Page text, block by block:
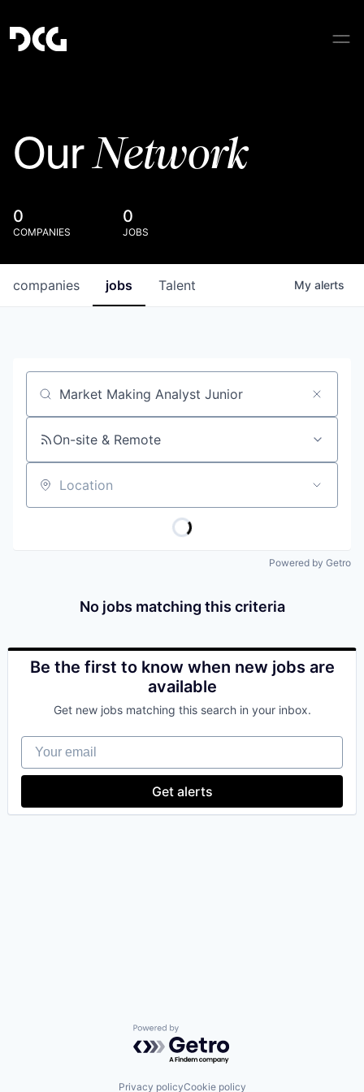
OurNetwork
0
COMPANIES
0
JOBS
jobs
companies Talent My alerts
Job title, company or keyword
On-site & Remote
Location
Powered by Getro
No jobs matching this criteria
Be the first to know when new jobs are
available
Get new jobs matching this search in your inbox.
Your email
Get alerts
Powered by Getro.com
Privacy policyCookie policy